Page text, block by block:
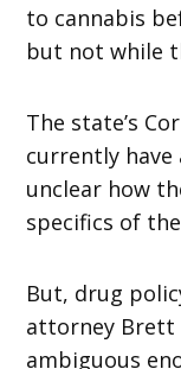
to cannabis
but not while
The state’s
currently
unclear how
specifics of
But, drug
attorney Brett
ambiguous